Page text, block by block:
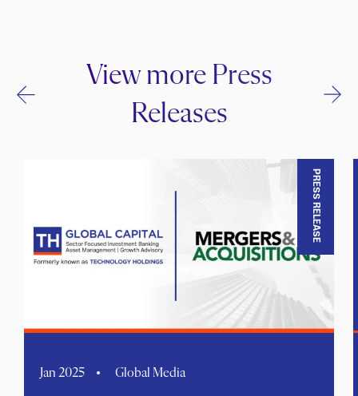
View more Press
Releases
PRESS RELEASE
Jan 2025 Global Media